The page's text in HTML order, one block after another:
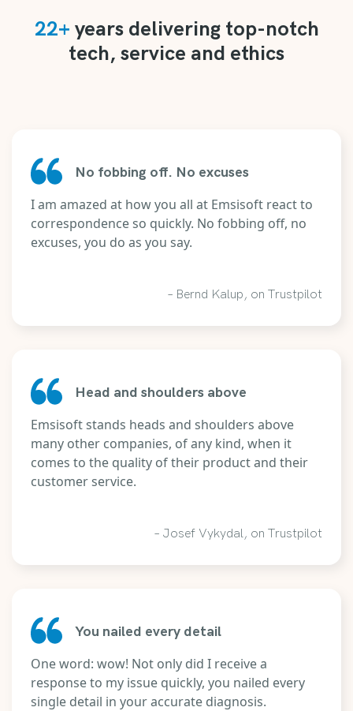
22+ years delivering top-notch
tech, service and ethics
No fobbing off. No excuses
I am amazed at how you all at Emsisoft react to
correspondence so quickly. No fobbing off, no
excuses, you do as you say.
– Bernd Kalup, on Trustpilot
Head and shoulders above
Emsisoft stands heads and shoulders above
many other companies, of any kind, when it
comes to the quality of their product and their
customer service.
– Josef Vykydal, on Trustpilot
You nailed every detail
One word: wow! Not only did I receive a
response to my issue quickly, you nailed every
single detail in your accurate diagnosis.